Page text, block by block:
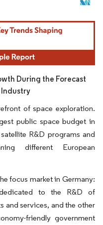
attribution under CC BY 4.0.
During the Forecast
Industry
of space exploration.
public space budget in
R&D programs and
different European
focus market in Germany:
to the R&D of
and services, and the other
friendly government